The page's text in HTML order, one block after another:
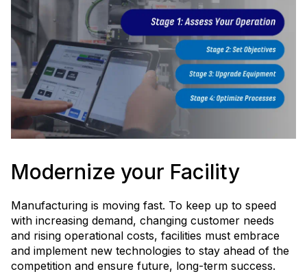
Intelligently Connected. Intelligently
Digital.
Intelligently Forward
Find Out More
Watch How We Can Help
Modernize your Facility
Manufacturing is moving fast. To keep up to speed
with increasing demand, changing customer needs
and rising operational costs, facilities must embrace
and implement new technologies to stay ahead of the
competition and ensure future, long-term success.